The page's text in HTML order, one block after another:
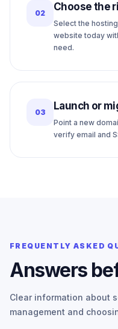
02 Choose the
Select the
website today
need.
03 Launch or
Point a new
verify email and
FREQUENTLY ASKED
Answers
Clear information about
management and